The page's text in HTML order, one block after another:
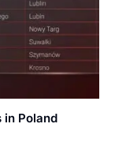
in Poland